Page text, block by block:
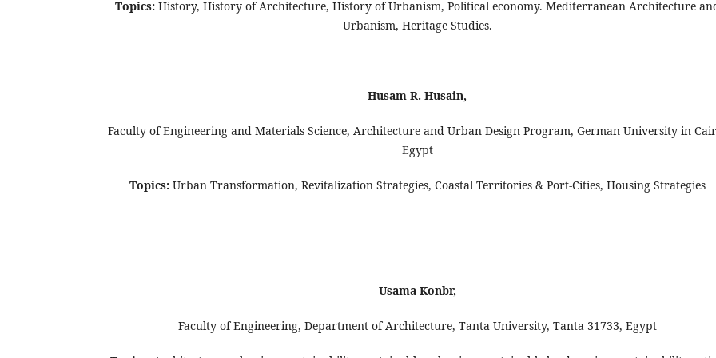
Topics:History, History of Architecture, History of Urbanism, Political economy. Mediterranean Architecture
Urbanism, Heritage Studies.
Husam R. Husain,
Faculty of Engineering and Materials Science, Architecture and Urban Design Program, German University in
Egypt
Topics:Urban Transformation, Revitalization Strategies, Coastal Territories & Port-Cities, Housing Strategies
Usama Konbr,
Faculty of Engineering, Department of Architecture, Tanta University, Tanta 31733, Egypt